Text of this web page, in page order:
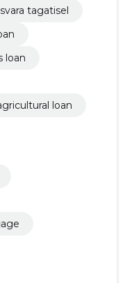
tagatisel
loan
loan